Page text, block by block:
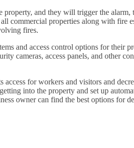
property, and they will trigger the alarm,
commercial properties along with fire
fires.
and access control options for their
cameras, access panels, and other
access for workers and visitors and
into the property and set up
owner can find the best options for